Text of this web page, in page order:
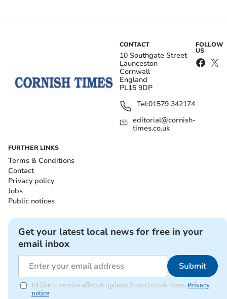
CONTACT
10 Southgate Street
Launceston
Cornwall
England
PL15 9DP
Tel:01579 342174
editorial@cornish-
times.co.uk
FOLLOW
US
FURTHER LINKS
Terms & Conditions
Contact
Privacy policy
Jobs
Public notices
Get your latest local news for free in your
email inbox
Submit
I'd like to receive offers & updates from Cornish times. Privacy
notice